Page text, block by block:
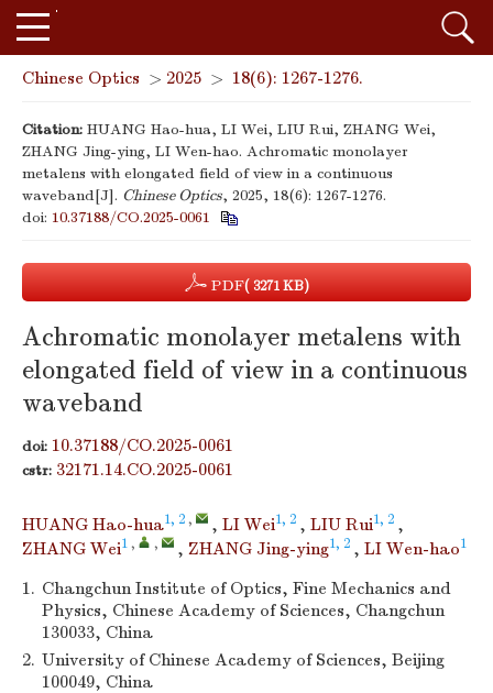
Chinese Optics > 2025 > 18(6): 1267-1276.
Citation: HUANG Hao-hua, LI Wei, LIU Rui, ZHANG Wei,
ZHANG Jing-ying, LI Wen-hao. Achromatic monolayer
metalens with elongated field of view in a continuous
waveband[J]. Chinese Optics, 2025, 18(6): 1267-1276.
doi: 10.37188/CO.2025-0061
PDF( 3271 KB)
Achromatic monolayer metalens with
elongated field of view in a continuous
waveband
doi: 10.37188/CO.2025-0061
cstr: 32171.14.CO.2025-0061
HUANG Hao-hua1, 2 , , LI Wei1, 2 , LIU Rui1, 2 ,
ZHANG Wei1 , , , ZHANG Jing-ying1, 2 , LI Wen-hao1
1. Changchun Institute of Optics, Fine Mechanics and
Physics, Chinese Academy of Sciences, Changchun
130033, China
2. University of Chinese Academy of Sciences, Beijing
100049, China